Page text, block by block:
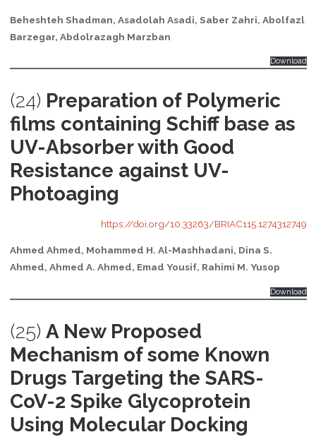
Beheshteh Shadman, Asadolah Asadi, Saber Zahri, Abolfazl
Barzegar, Abdolrazagh Marzban
Download
(24) Preparation of Polymeric
films containing Schiff base as
UV-Absorber with Good
Resistance against UV-
Photoaging
https://doi.org/10.33263/BRIAC115.1274312749
Ahmed Ahmed, Mohammed H. Al-Mashhadani, Dina S.
Ahmed, Ahmed A. Ahmed, Emad Yousif, Rahimi M. Yusop
Download
(25) A New Proposed
Mechanism of some Known
Drugs Targeting the SARS-
CoV-2 Spike Glycoprotein
Using Molecular Docking